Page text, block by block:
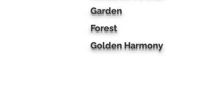
Garden
Forest
Golden Harmony